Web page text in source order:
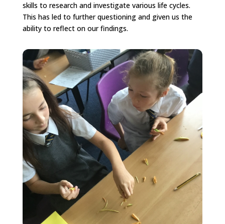
skills to research and investigate various life cycles.
This has led to further questioning and given us the
ability to reflect on our findings.